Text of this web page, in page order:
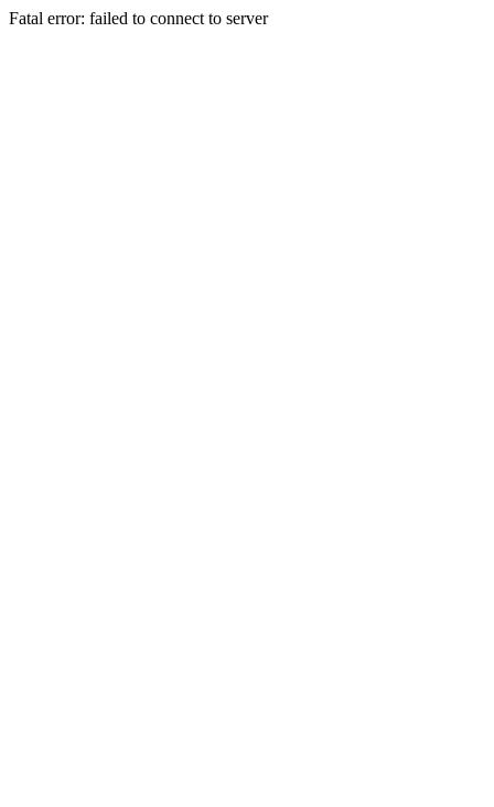
Fatal error: failed to connect to server